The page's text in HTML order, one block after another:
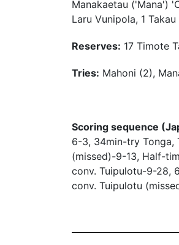
Manakaetau ('Mana')
Laru Vunipola, 1
Reserves: 17 Timote
Tries: Mahoni (2),
Scoring sequence
6-3, 34min-try Tonga,
(missed)-9-13, Half-
conv. Tuipulotu-9-28,
conv. Tuipulotu